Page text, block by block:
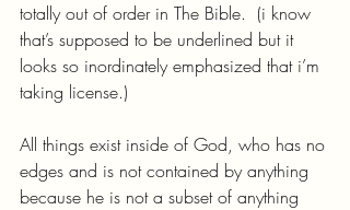
totally out of order in The Bible.  (i know
that’s supposed to be underlined but it
looks so inordinately emphasized that i’m
taking license.)
All things exist inside of God, who has no
edges and is not contained by anything
because he is not a subset of anything